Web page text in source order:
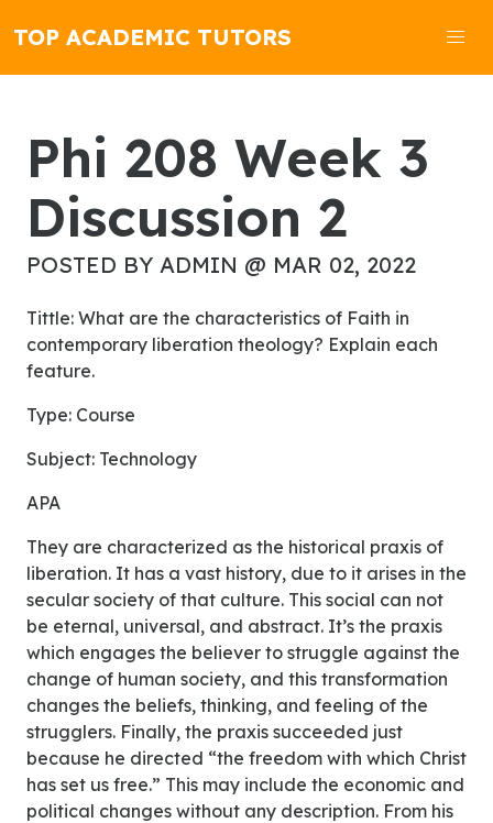
TOP ACADEMIC TUTORS
Phi 208 Week 3
Discussion 2
POSTED BY ADMIN @ MAR 02, 2022
Tittle: What are the characteristics of Faith in
contemporary liberation theology? Explain each
feature.
Type: Course
Subject: Technology
APA
They are characterized as the historical praxis of
liberation. It has a vast history, due to it arises in the
secular society of that culture. This social can not
be eternal, universal, and abstract. It’s the praxis
which engages the believer to struggle against the
change of human society, and this transformation
changes the beliefs, thinking, and feeling of the
strugglers. Finally, the praxis succeeded just
because he directed “the freedom with which Christ
has set us free.” This may include the economic and
political changes without any description. From his